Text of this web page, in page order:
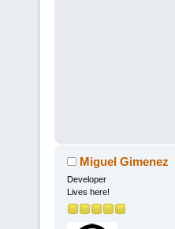
Miguel Gimenez
Developer
Lives here!